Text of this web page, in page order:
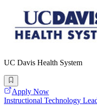
UC Davis Health System
Apply Now
Instructional Technology